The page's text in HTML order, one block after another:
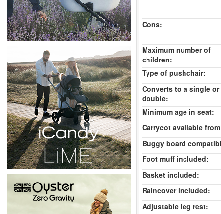
Cons:
Maximum number of
children:
Type of pushchair:
Converts to a single or
double:
Minimum age in seat:
Carrycot available
Buggy board
Foot muff included:
Basket included:
Raincover included:
Adjustable leg rest: